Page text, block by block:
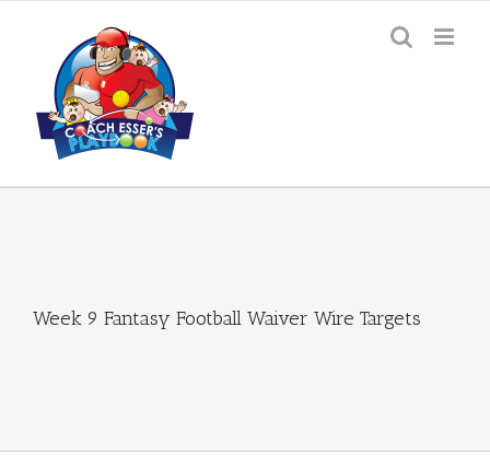
Week 9 Fantasy Football Waiver Wire Targets